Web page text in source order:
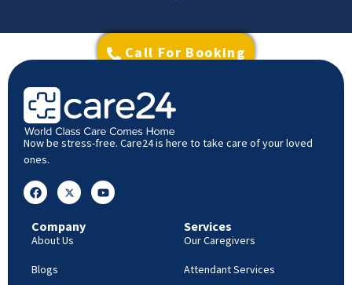
Call For Booking
Now be stress-free. Care24 is here to take care of your loved
ones.
Company
About Us
Blogs
Services
Our Caregivers
Attendant Services